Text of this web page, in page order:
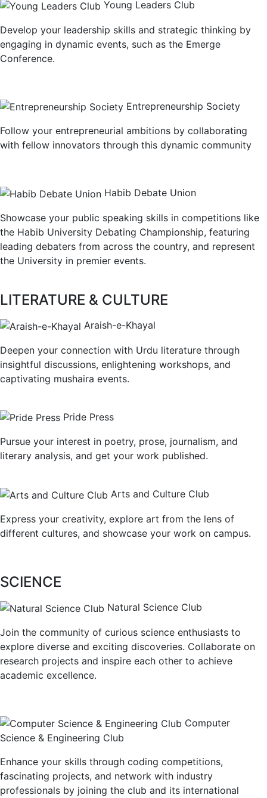
Young Leaders Club
Develop your leadership skills and strategic thinking by
engaging in dynamic events, such as the Emerge
Conference.
Entrepreneurship Society
Follow your entrepreneurial ambitions by collaborating
with fellow innovators through this dynamic community
Habib Debate Union
Showcase your public speaking skills in competitions like
the Habib University Debating Championship, featuring
leading debaters from across the country, and represent
the University in premier events.
LITERATURE & CULTURE
Araish-e-Khayal
Deepen your connection with Urdu literature through
insightful discussions, enlightening workshops, and
captivating mushaira events.
Pride Press
Pursue your interest in poetry, prose, journalism, and
literary analysis, and get your work published.
Arts and Culture Club
Express your creativity, explore art from the lens of
different cultures, and showcase your work on campus.
SCIENCE
Natural Science Club
Join the community of curious science enthusiasts to
explore diverse and exciting discoveries. Collaborate on
research projects and inspire each other to achieve
academic excellence.
Computer
Science & Engineering Club
Enhance your skills through coding competitions,
fascinating projects, and network with industry
professionals by joining the club and its international